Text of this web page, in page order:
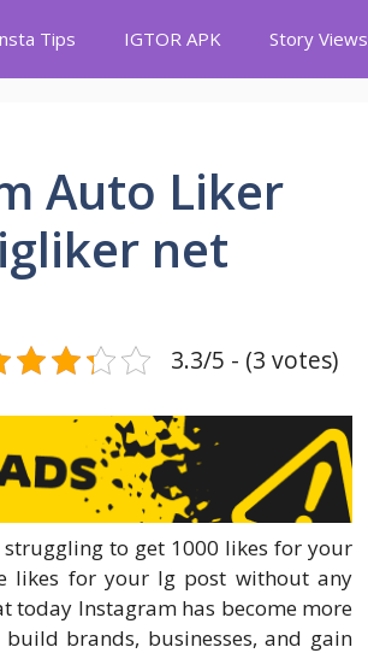
Tips IGTOR APK Story Views
Auto Liker
net
3.3/5 - (3 votes)
to get 1000 likes for your
likes for your Ig post without any
today Instagram has become more
brands, businesses, and gain